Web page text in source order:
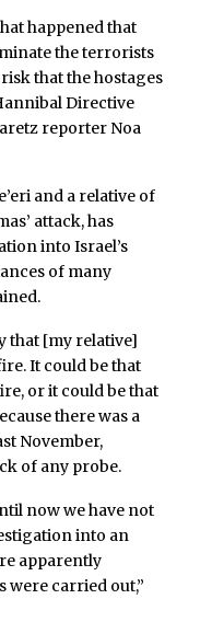
happened that
the terrorists
that the hostages
Directive
reporter Noa
and a relative of
attack, has
into Israel’s
of many
that [my relative]
It could be that
or it could be that
there was a
November,
of any probe.
now we have not
into an
apparently
carried out,”